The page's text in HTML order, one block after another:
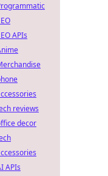
APIs
reviews
decor
APIs